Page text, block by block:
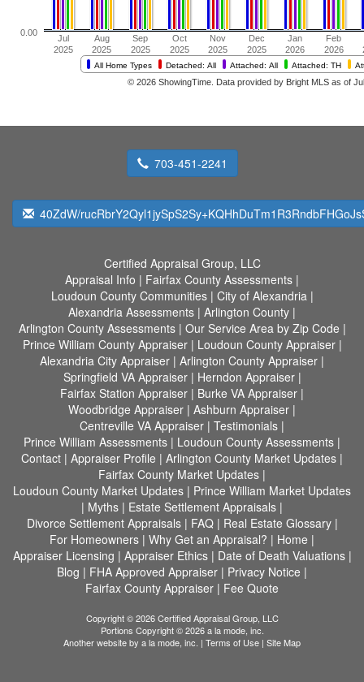
703-451-2241
40ZdW/
Certified Appraisal Group, LLC
Appraisal Info | Fairfax County Assessments |
Loudoun County Communities| City of Alexandria|
Alexandria Assessments | Arlington County |
Arlington County Assessments| Our Service Area by Zip Code |
Prince William County Appraiser| Loudoun County Appraiser|
Alexandria City Appraiser | Arlington County Appraiser |
Springfield VA Appraiser| Herndon Appraiser|
Fairfax Station Appraiser | Burke VA Appraiser |
Woodbridge Appraiser | Ashburn Appraiser |
Centreville VA Appraiser | Testimonials |
Prince William Assessments | Loudoun County Assessments |
Contact | Appraiser Profile | Arlington County Market Updates |
Fairfax County Market Updates |
Loudoun County Market Updates | Prince William Market Updates
| Myths | Estate Settlement Appraisals |
Divorce Settlement Appraisals| FAQ| Real Estate Glossary|
For Homeowners | Why Get an Appraisal? | Home |
Appraiser Licensing | Appraiser Ethics| Date of Death Valuations|
Blog | FHA Approved Appraiser | Privacy Notice |
Fairfax County Appraiser | Fee Quote
Copyright © 2026 Certified Appraisal Group, LLC
Portions Copyright © 2026 a la mode, inc.
Another website by a la mode, inc. | Terms of Use | Site Map